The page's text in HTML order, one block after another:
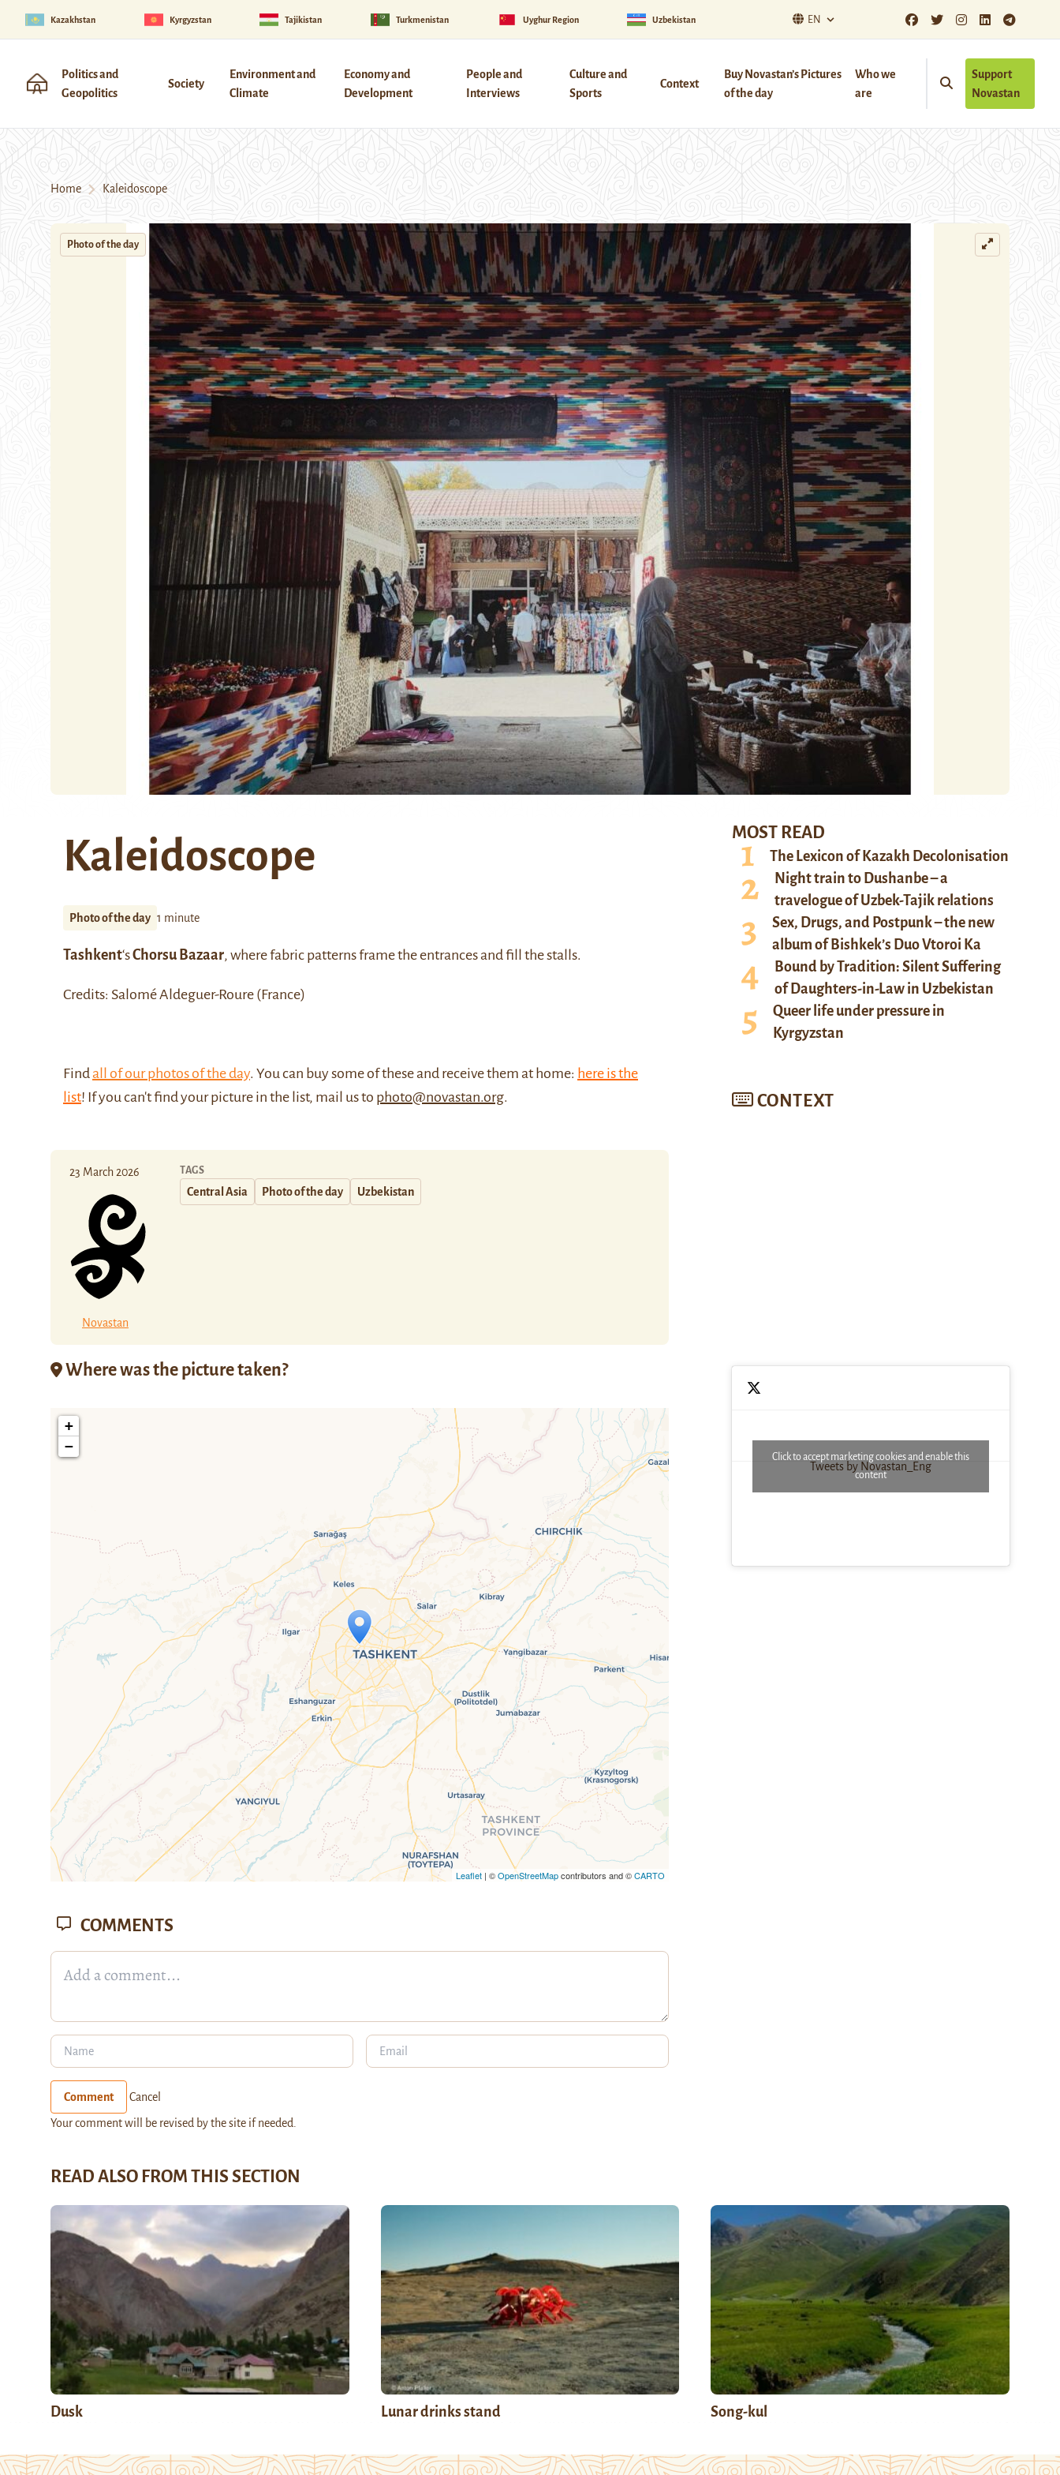
Kazakhstan Kyrgyzstan Tajikistan Turkmenistan Uyghur Region Uzbekistan EN
Politics and
Geopolitics
Society
Environment and
Climate
Economy and
Development
People and
Interviews
Culture and
Sports
Context
Buy Novastan’s Pictures
of the day
Who we
are
Support
Novastan
Home Kaleidoscope
Photo of the day
Kaleidoscope
Photo of the day 1 minute
Tashkent‘sChorsu Bazaar, where fabric patterns frame the entrances and fill the stalls.
Credits: Salomé Aldeguer-Roure (France)
Findall of our photos of the day. You can buy some of these and receive them at home: here is the
list! If you can't find your picture in the list, mail us to photo@novastan.org.
23 March 2026
Novastan
TAGS
Central Asia Photo of the day Uzbekistan
Where was the picture taken?
Travelers' Map is loading...
If you see this after your page is loaded completely, leafletJS files are
missing.
+
−
Leaflet | ©OpenStreetMapcontributors and ©CARTO
MOST READ
The Lexicon of Kazakh Decolonisation
Night train to Dushanbe – a
travelogue of Uzbek-Tajik relations
Sex, Drugs, and Postpunk – the new
album of Bishkek’s Duo Vtoroi Ka
Bound by Tradition: Silent Suffering
of Daughters-in-Law in Uzbekistan
Queer life under pressure in
Kyrgyzstan
CONTEXT
Tweets by Novastan_Eng
Click to accept marketing cookies and enable this
content
COMMENTS
Comment Cancel
Your comment will be revised by the site if needed.
READ ALSO FROM THIS SECTION
Dusk Lunar drinks stand Song-kul